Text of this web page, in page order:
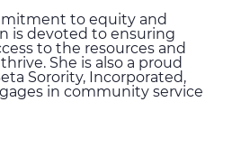
to equity and
is devoted to ensuring
to the resources and
She is also a proud
Sorority, Incorporated,
in community service